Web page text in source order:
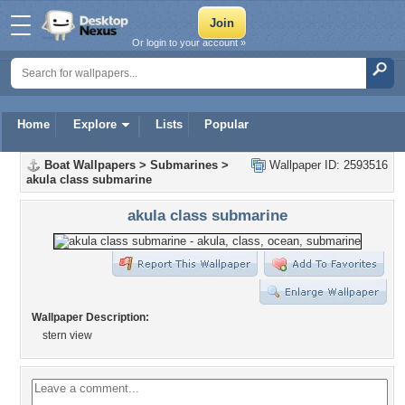
Home Explore Lists Popular
Or login to your account »
Wallpaper ID: 2593516
Boat Wallpapers > Submarines >
akula class submarine
akula class submarine
Wallpaper Description:
stern view